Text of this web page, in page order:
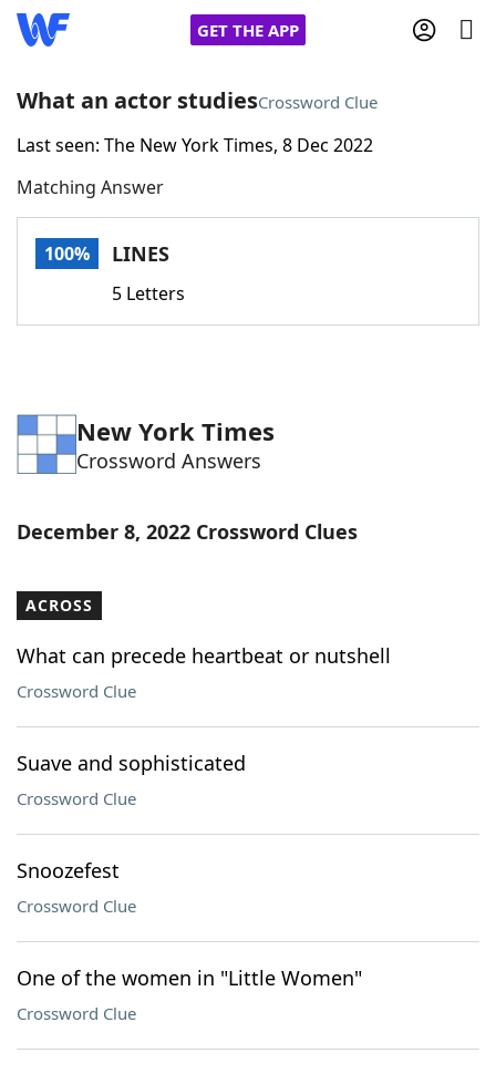
GET THE APP
Home
Words With FriendsCheat
Word Games Helpers
Word List Maker
Our Brands
What an actor studiesCrossword Clue
Last seen: The New York Times, 8 Dec 2022
Matching Answer
100% LINES
5 Letters
New York Times
Crossword Answers
December 8, 2022 Crossword Clues
ACROSS
What can precede heartbeat or nutshell
Crossword Clue
Suave and sophisticated
Crossword Clue
Snoozefest
Crossword Clue
One of the women in "Little Women"
Crossword Clue